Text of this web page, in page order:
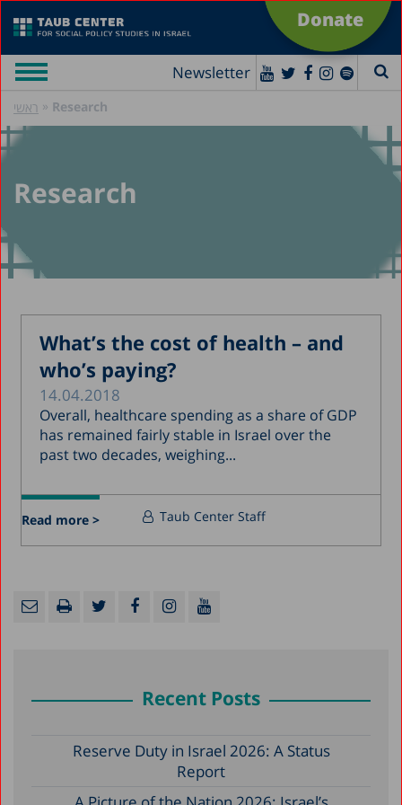
Donate
Newsletter
ראשי » Research
Research
What’s the cost of health – and
who’s paying?
14.04.2018
Overall, healthcare spending as a share of GDP
has remained fairly stable in Israel over the
past two decades, weighing...
Read more > Taub Center Staff
Recent Posts
Reserve Duty in Israel 2026: A Status
Report